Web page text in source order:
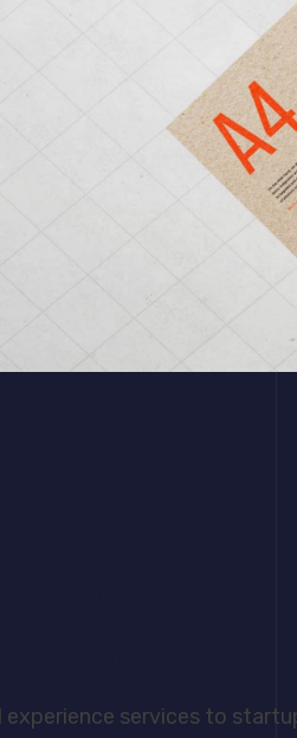
experience services to